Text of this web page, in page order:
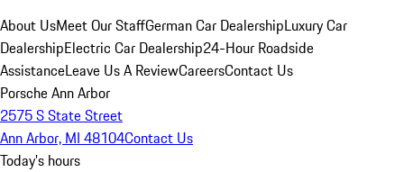
About UsMeet Our StaffGerman Car DealershipLuxury Car
DealershipElectric Car Dealership24-Hour Roadside
AssistanceLeave Us A ReviewCareersContact Us
Porsche Ann Arbor
2575 S State Street
Ann Arbor, MI 48104Contact Us
Today's hours